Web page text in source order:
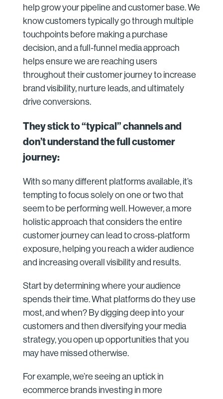
help grow your pipeline and customer base. We
know customers typically go through multiple
touchpoints before making a purchase
decision, and a full-funnel media approach
helps ensure we are reaching users
throughout their customer journey to increase
brand visibility, nurture leads, and ultimately
drive conversions.
They stick to “typical” channels and
don’t understand the full customer
journey:
With so many different platforms available, it’s
tempting to focus solely on one or two that
seem to be performing well. However, a more
holistic approach that considers the entire
customer journey can lead to cross-platform
exposure, helping you reach a wider audience
and increasing overall visibility and results.
Start by determining where your audience
spends their time. What platforms do they use
most, and when? By digging deep into your
customers and then diversifying your media
strategy, you open up opportunities that you
may have missed otherwise.
For example, we’re seeing an uptick in
ecommerce brands investing in more